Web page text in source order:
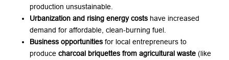
production unsustainable.
Urbanization and rising energy costs ​ have increased
demand for affordable, clean-burning fuel.
Business opportunities ​ for local entrepreneurs to
produce charcoal briquettes from agricultural waste ​ (like